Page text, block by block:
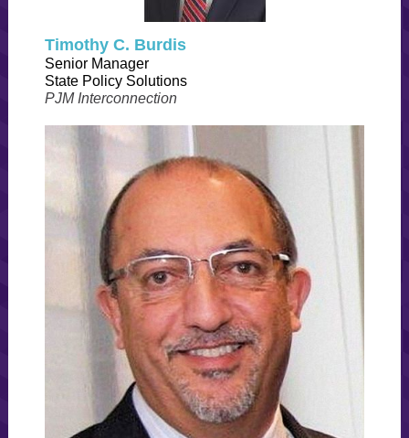
Timothy C. Burdis
Senior Manager
State Policy Solutions
PJM Interconnection